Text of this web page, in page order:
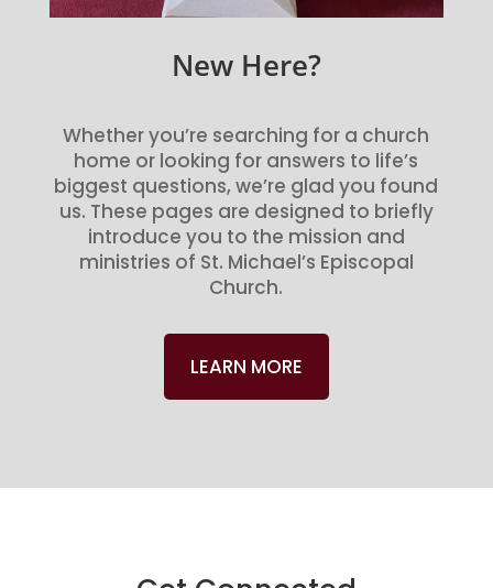
New Here?
Whether you’re searching for a church
home or looking for answers to life’s
biggest questions, we’re glad you found
us. These pages are designed to briefly
introduce you to the mission and
ministries of St. Michael’s Episcopal
Church.
LEARN MORE